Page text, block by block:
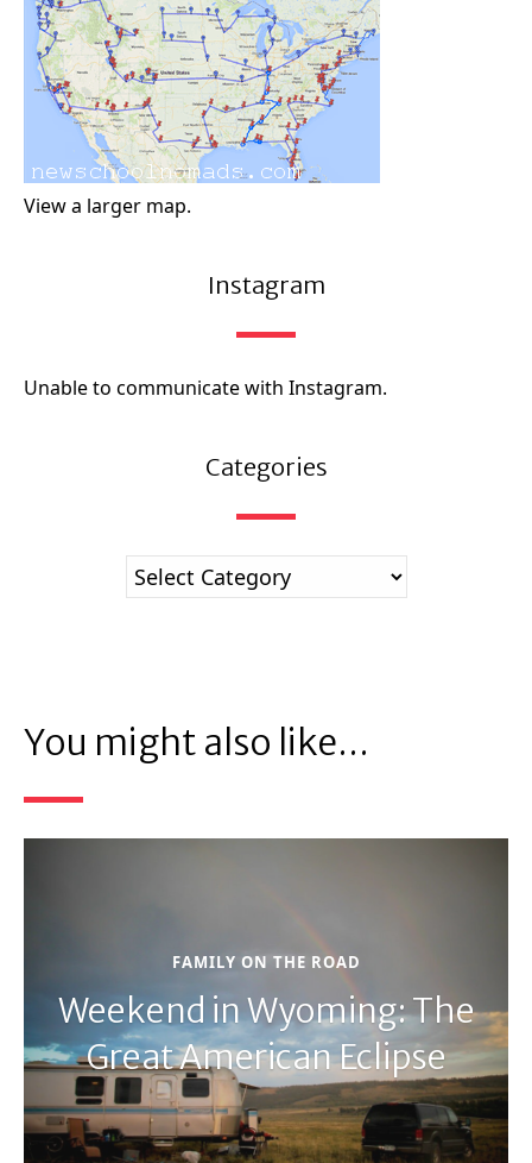
View a larger map.
Instagram
Unable to communicate with Instagram.
Categories
You might also like...
FAMILY ON THE ROAD
Weekend in Wyoming: The
Great American Eclipse